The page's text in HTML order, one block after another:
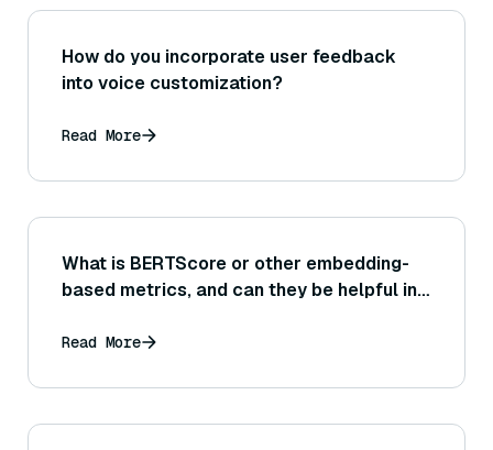
How do you incorporate user feedback
into voice customization?
Read More
What is BERTScore or other embedding-
based metrics, and can they be helpful in
generated answer and a reference answer
Read More